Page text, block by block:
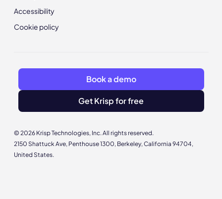
Accessibility
Cookie policy
© 2026 Krisp Technologies, Inc. All rights reserved.
2150 Shattuck Ave, Penthouse 1300, Berkeley, California 94704,
United States.
Book a demo
Get Krisp for free